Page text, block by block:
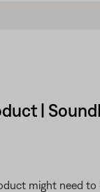
|
might need